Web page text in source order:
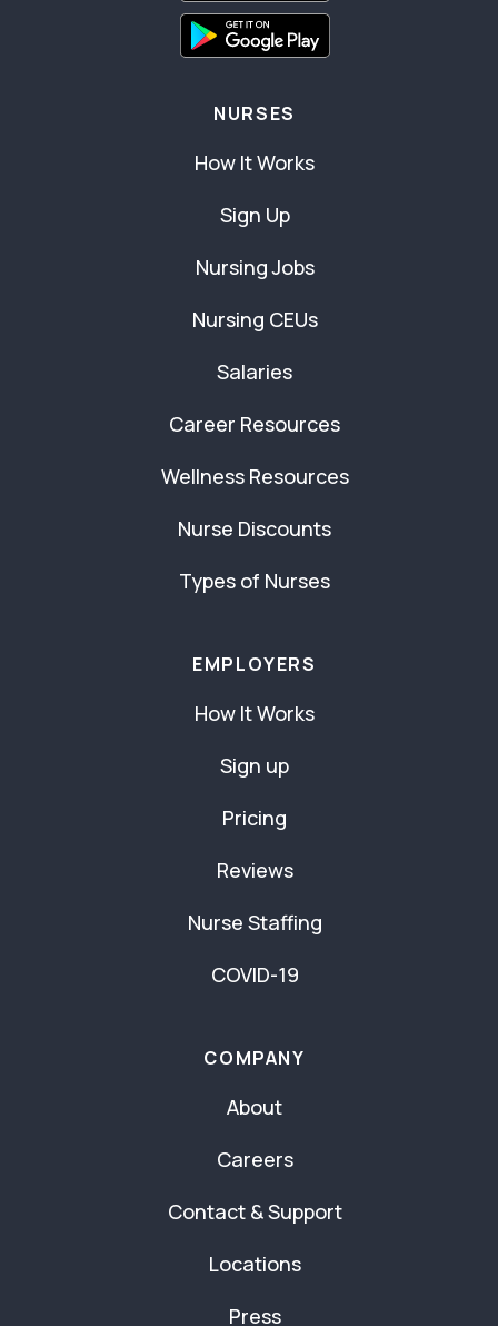
NURSES
How It Works
Sign Up
Nursing Jobs
Nursing CEUs
Salaries
Career Resources
Wellness Resources
Nurse Discounts
Types of Nurses
EMPLOYERS
How It Works
Sign up
Pricing
Reviews
Nurse Staffing
COVID-19
COMPANY
About
Careers
Contact & Support
Locations
Press